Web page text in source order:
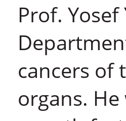
Prof.
cancers of
organs.